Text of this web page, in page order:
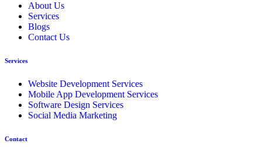
About Us
Services
Blogs
Contact Us
Services
Website Development Services
Mobile App Development Services
Software Design Services
Social Media Marketing
Contact